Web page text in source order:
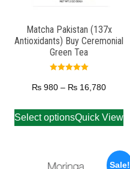
Matcha Pakistan (137x
Antioxidants) Buy Ceremonial
Green Tea
5.00
out of 5
₨ 980 – ₨ 16,780
Select optionsQuick View
Sale!